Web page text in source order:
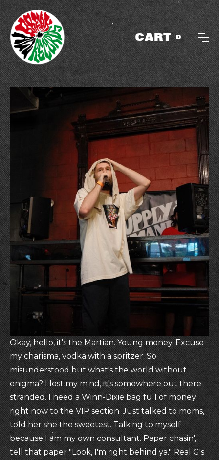
CART 0
Okay, hello, it's the Martian. Young money. Excuse
my charisma, vodka with a spritzer. So
misunderstood but what's the world without
enigma? I lost my mind, it's somewhere out there
stranded. I need a Winn-Dixie bag full of money
right now to the VIP section. Just talked to moms,
told her she the sweetest. Talking to myself
because I am my own consultant. Paper chasin',
tell that paper "Look, I'm right behind ya." Real G's